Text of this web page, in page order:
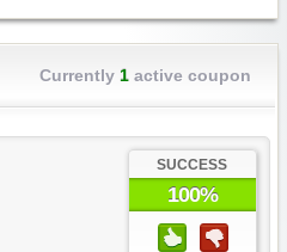
Currently 1active coupon
SUCCESS
100%